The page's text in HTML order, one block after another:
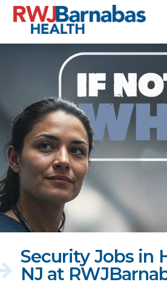
skip to content
who?
Security Jobs in
NJ at